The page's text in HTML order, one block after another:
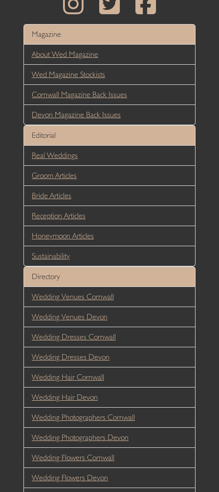
Magazine
About Wed Magazine
Wed Magazine Stockists
Cornwall Magazine Back Issues
Devon Magazine Back Issues
Editorial
Real Weddings
Groom Articles
Bride Articles
Reception Articles
Honeymoon Articles
Sustainability
Directory
Wedding Venues Cornwall
Wedding Venues Devon
Wedding Dresses Cornwall
Wedding Dresses Devon
Wedding Hair Cornwall
Wedding Hair Devon
Wedding Photographers Cornwall
Wedding Photographers Devon
Wedding Flowers Cornwall
Wedding Flowers Devon